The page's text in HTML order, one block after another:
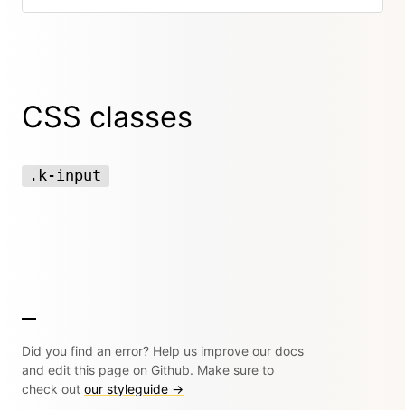
CSS classes
.k-input
Did you find an error? Help us improve our docs
and edit this page on Github. Make sure to
check out our styleguide →